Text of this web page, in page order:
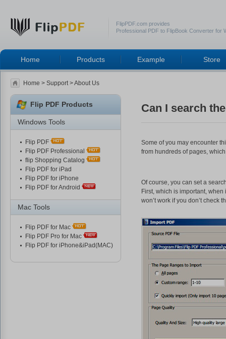
FlipPDF.com provides
Professional PDF to FlipBook Converter for
Home Products Example Store
Home > Support> About Us
Flip PDF Products
Windows Tools
Flip PDF
Flip PDF Professional
flip Shopping Catalog
Flip PDF for iPad
Flip PDF for iPhone
Flip PDF for Android
Mac Tools
Flip PDF for Mac
Flip PDF Pro for Mac
Flip PDF for iPhone&iPad(MAC)
Can I search
Some of you may encounter
from hundreds of pages,
Of course, you can set a
First, which is important,
won’t work if you don’t check